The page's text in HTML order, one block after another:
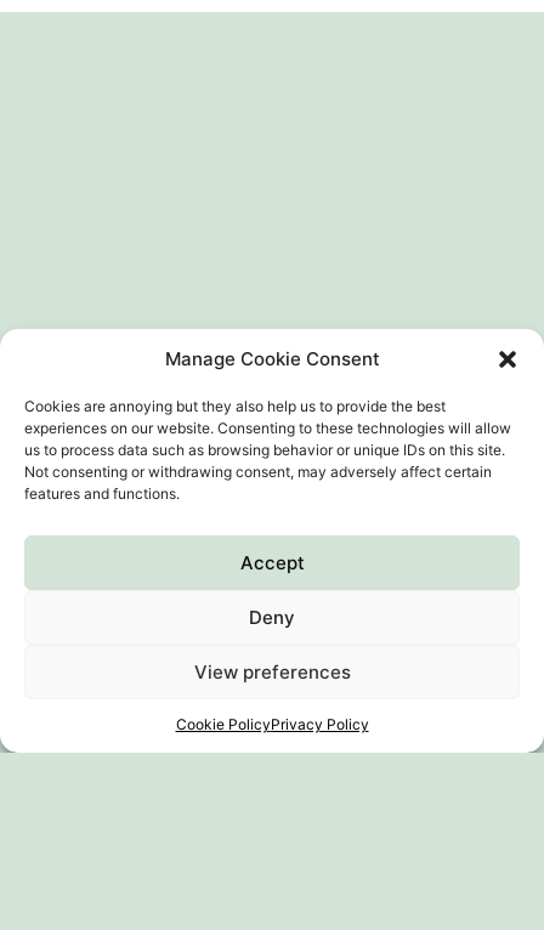
Manage Cookie Consent
Cookies are annoying but they also help us to provide the best
experiences on our website. Consenting to these technologies will allow
us to process data such as browsing behavior or unique IDs on this site.
Not consenting or withdrawing consent, may adversely affect certain
features and functions.
Accept
Deny
View preferences
Cookie PolicyPrivacy Policy